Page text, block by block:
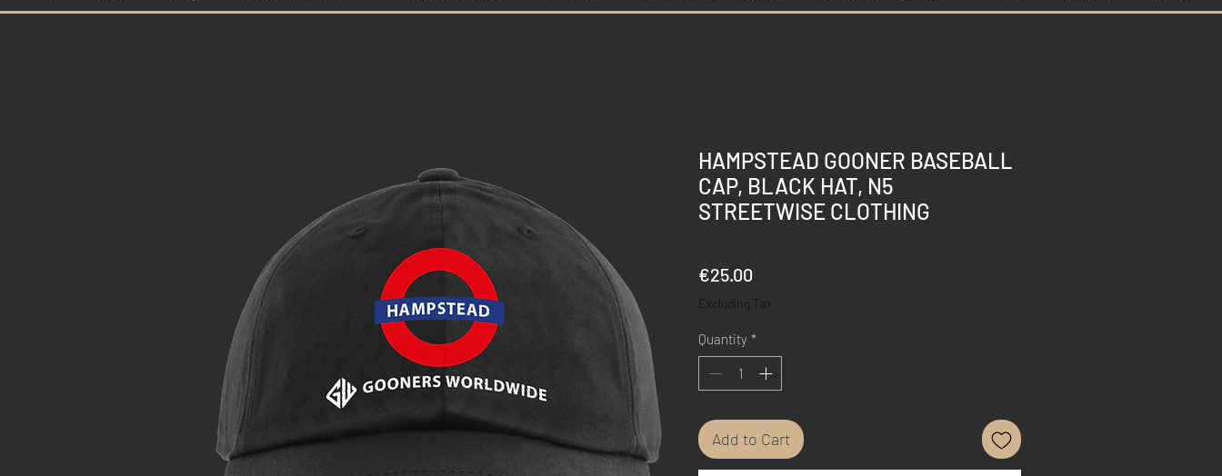
HAMPSTEAD GOONER BASEBALL
CAP, BLACK HAT, N5
STREETWISE CLOTHING
€25.00
Excluding Tax
Quantity *
Add to Cart